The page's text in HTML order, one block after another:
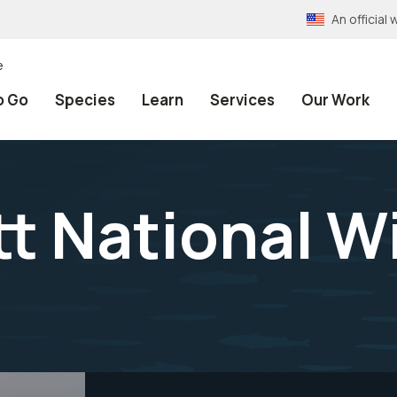
An official
Go Species Learn Services Our Work
National